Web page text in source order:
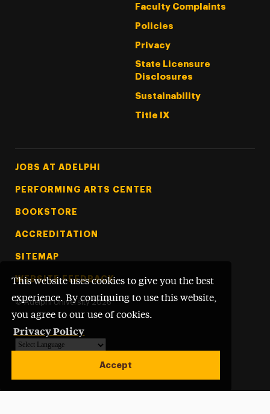
This website uses cookies to give you the best
experience. By continuing to use this website,
you agree to our use of cookies.
Privacy Policy
Accept
Faculty Complaints
Policies
Privacy
State Licensure
Disclosures
Sustainability
Title IX
Footer Tertiary
JOBS AT ADELPHI
PERFORMING ARTS CENTER
BOOKSTORE
ACCREDITATION
SITEMAP
WEBSITE FEEDBACK
© Adelphi University 2026